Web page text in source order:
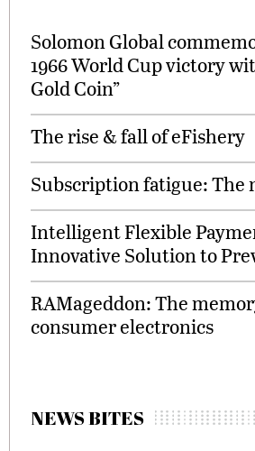
Solomon Global
1966 World Cup victory
Gold Coin”
The rise & fall of eFishery
Subscription fatigue: The
Intelligent Flexible
Innovative Solution to
RAMageddon: The
consumer electronics
NEWS BITES